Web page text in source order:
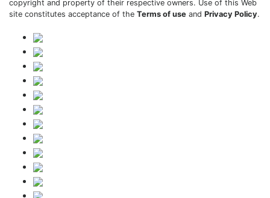
copyright and property of their respective owners. Use of this Web
site constitutes acceptance of the Terms of use and Privacy Policy.